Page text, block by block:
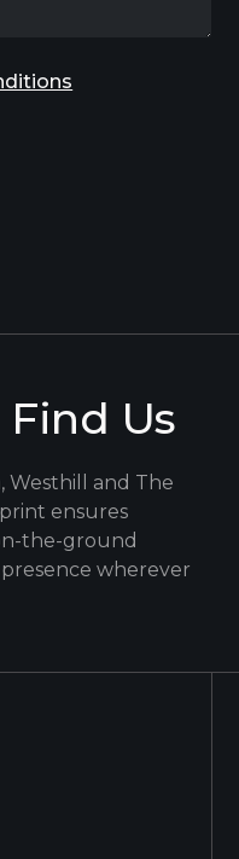
Find Us
Westhill and The
ensures
the-ground
wherever